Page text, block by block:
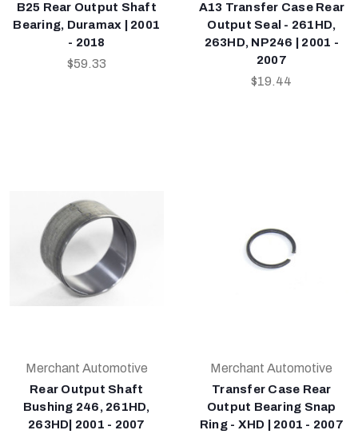
B25 Rear Output Shaft
Bearing, Duramax | 2001
- 2018
$59.33
A13 Transfer Case Rear
Output Seal - 261HD,
263HD, NP246 | 2001 -
2007
$19.44
Merchant Automotive
Rear Output Shaft
Bushing 246, 261HD,
263HD| 2001 - 2007
Merchant Automotive
Transfer Case Rear
Output Bearing Snap
Ring - XHD | 2001 - 2007